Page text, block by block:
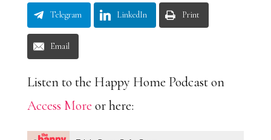
Telegram LinkedIn Print
Email
Listen to the Happy Home Podcast on
Access More or here: